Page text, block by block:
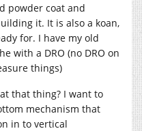
powder coat and
it. It is also a koan,
for. I have my old
with a DRO (no DRO on
things)
that thing? I want to
mechanism that
in to vertical